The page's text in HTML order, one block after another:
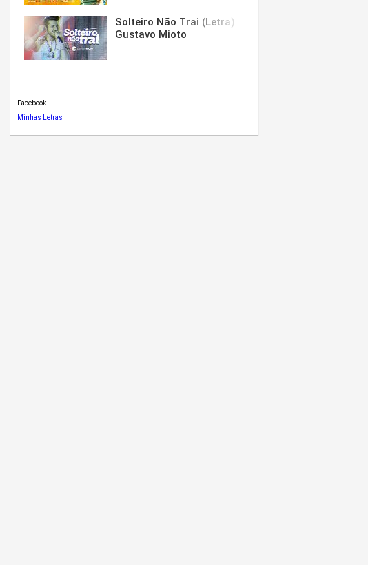
Solteiro Não Trai (Letra)
Gustavo Mioto
Facebook
Minhas Letras